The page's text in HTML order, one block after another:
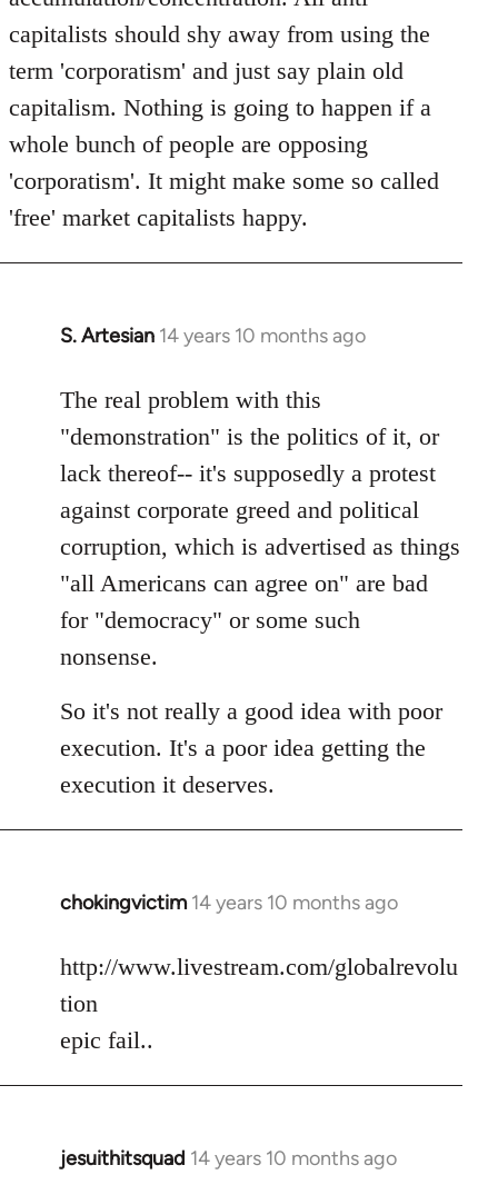
capitalists should shy away from using the
term 'corporatism' and just say plain old
capitalism. Nothing is going to happen if a
whole bunch of people are opposing
'corporatism'. It might make some so called
'free' market capitalists happy.
S. Artesian 14 years 10 months ago
In
to
Welcome
libcom.org
The real problem with this
"demonstration" is the politics of it, or
lack thereof-- it's supposedly a protest
against corporate greed and political
corruption, which is advertised as things
"all Americans can agree on" are bad
for "democracy" or some such
nonsense.
So it's not really a good idea with poor
execution. It's a poor idea getting the
execution it deserves.
chokingvictim 14 years 10 months ago
In
to
Welcome
libcom.org
http://www.livestream.com/globalrevolu
tion
epic fail..
jesuithitsquad 14 years 10 months ago
In